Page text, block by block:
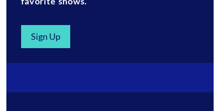
Sign Up